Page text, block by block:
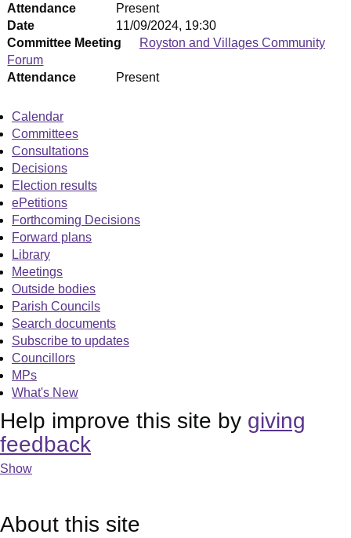
Attendance
Present
Date
11/09/2024, 19:30
Committee Meeting
Royston and Villages Community
Forum
Attendance Present
Calendar
Committees
Consultations
Decisions
Election results
ePetitions
Forthcoming Decisions
Forward plans
Library
Meetings
Outside bodies
Parish Councils
Search documents
Subscribe to updates
Councillors
MPs
What's New
Help improve this site by giving
feedback
Show
About this site